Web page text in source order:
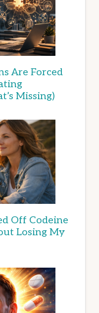
Are Forced
Missing)
Off Codeine
Losing My